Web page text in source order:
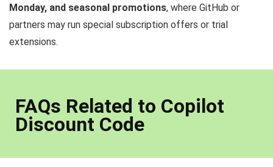
Monday, and seasonal promotions, where GitHub or
partners may run special subscription offers or trial
extensions.
FAQs Related to Copilot
Discount Code